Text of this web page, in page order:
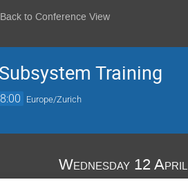
Back to Conference View
Training
Europe/Zurich
Wednesday 12 April